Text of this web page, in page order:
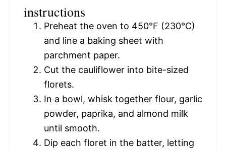
instructions
Preheat the oven to 450°F (230°C)
and line a baking sheet with
parchment paper.
Cut the cauliflower into bite-sized
florets.
In a bowl, whisk together flour, garlic
powder, paprika, and almond milk
until smooth.
Dip each floret in the batter, letting